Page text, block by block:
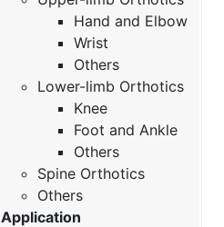
Hand and Elbow
Wrist
Others
Lower-limb Orthotics
Knee
Foot and Ankle
Others
Spine Orthotics
Others
Application